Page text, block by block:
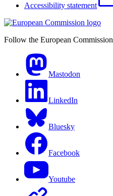
Accessibility statement
Follow the European Commission
Mastodon
LinkedIn
Bluesky
Facebook
Youtube